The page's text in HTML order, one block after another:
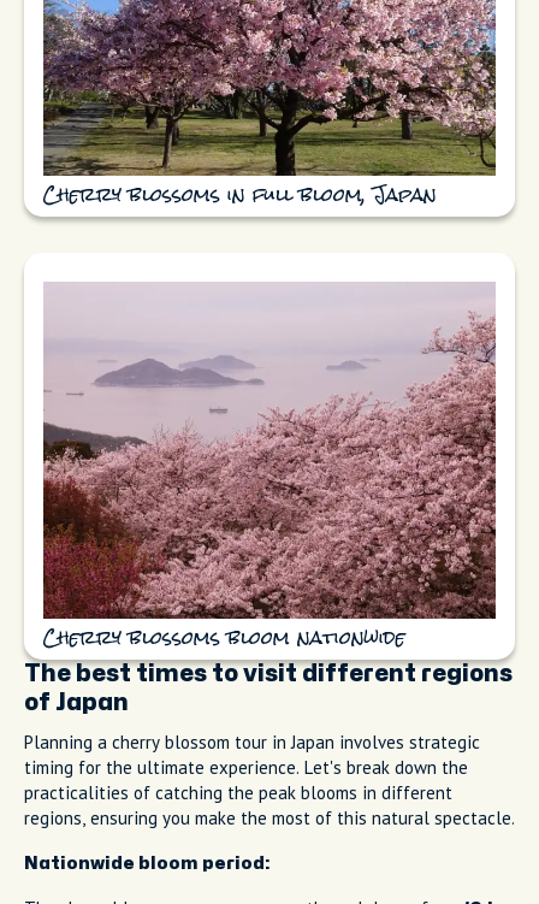
Cherry blossoms in full bloom, Japan
Cherry blossoms bloom nationwide
The best times to visit different regions
of Japan
Planning a cherry blossom tour in Japan involves strategic
timing for the ultimate experience. Let's break down the
practicalities of catching the peak blooms in different
regions, ensuring you make the most of this natural spectacle.
Nationwide bloom period: